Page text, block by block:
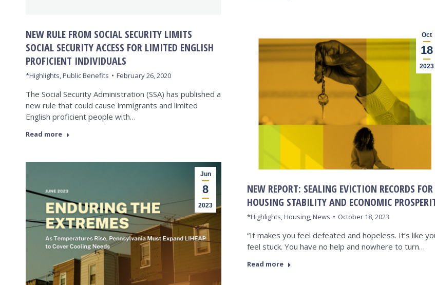
NEW RULE FROM SOCIAL SECURITY LIMITS
SOCIAL SECURITY ACCESS FOR LIMITED ENGLISH
PROFICIENT INDIVIDUALS
*Highlights,Public Benefits February 26, 2020
The Social Security Administration (SSA) has published a
new rule that could cause immigrants and limited
English proficient people with…
Read more
Oct
18
2023
NEW REPORT: SEALING EVICTION RECORDS FOR
HOUSING STABILITY AND ECONOMIC
*Highlights,Housing,News October 18, 2023
“It makes you feel defeated and hopeless. It’s like
feel stuck. You have no help and nowhere to turn…
Read more
Jun
8
2023